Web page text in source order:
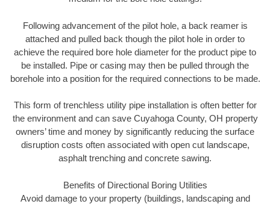
Following advancement of the pilot hole, a back reamer is
attached and pulled back though the pilot hole in order to
achieve the required bore hole diameter for the product pipe to
be installed. Pipe or casing may then be pulled through the
borehole into a position for the required connections to be made.
This form of trenchless utility pipe installation is often better for
the environment and can save Cuyahoga County, OH property
owners’ time and money by significantly reducing the surface
disruption costs often associated with open cut landscape,
asphalt trenching and concrete sawing.
Benefits of Directional Boring Utilities
Avoid damage to your property (buildings, landscaping and